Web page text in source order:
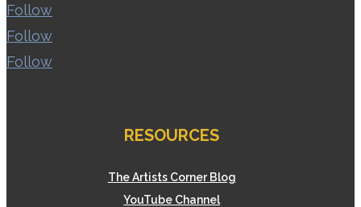
Follow
Follow
Follow
RESOURCES
The Artists Corner Blog
YouTube Channel